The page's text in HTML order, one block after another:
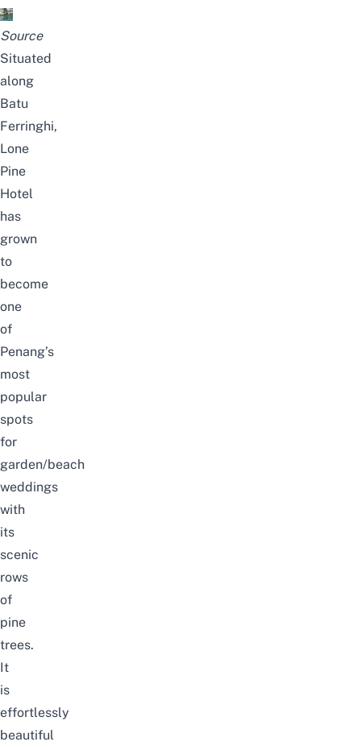
Source
Situated
along
Batu
Ferringhi,
Lone
Pine
Hotel
has
grown
to
become
one
of
Penang’s
most
popular
spots
for
garden/beach
weddings
with
its
scenic
rows
of
pine
trees.
It
is
effortlessly
beautiful